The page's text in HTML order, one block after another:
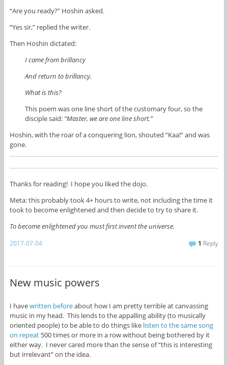
“Are you ready?” Hoshin asked.
“Yes sir,” replied the writer.
Then Hoshin dictated:
I came from brillancy
And return to brillancy.
What is this?
This poem was one line short of the customary four, so the
disciple said:“Master, we are one line short.”
Hoshin, with the roar of a conquering lion, shouted “Kaa!” and was
gone.
Thanks for reading! I hope you liked the dojo.
Meta: this probably took 4+ hours to write, not including the time it
took to become enlightened and then decide to try to share it.
To become enlightened you must first invent the universe.
2017-07-04 1 Reply
New music powers
I havewritten beforeabout how I am pretty terrible at canvassing
music in my head. This lends to the appalling ability (to musically
oriented people) to be able to do things like listen to the same song
on repeat500 times or more in a row without being bothered by it
either way. I never cared more than the sense of “this is interesting
but irrelevant” on the idea.